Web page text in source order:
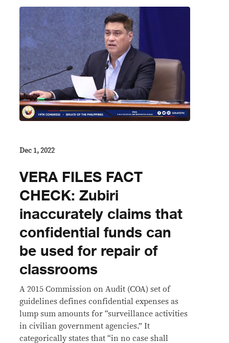
Dec 1, 2022
VERA FILES FACT
CHECK: Zubiri
inaccurately claims that
confidential funds can
be used for repair of
classrooms
A 2015 Commission on Audit (COA) set of
guidelines defines confidential expenses as
lump sum amounts for “surveillance activities
in civilian government agencies.” It
categorically states that “in no case shall